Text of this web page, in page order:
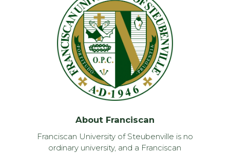
About Franciscan
Franciscan University of Steubenville is no
ordinary university, and a Franciscan